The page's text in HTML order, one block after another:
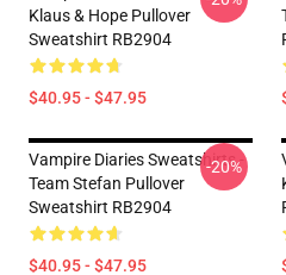
Klaus & Hope Pullover
Sweatshirt RB2904
$40.95 - $47.95
Vampire Diaries Sweatshirts -
Team Stefan Pullover
Sweatshirt RB2904
$40.95 - $47.95
-20%